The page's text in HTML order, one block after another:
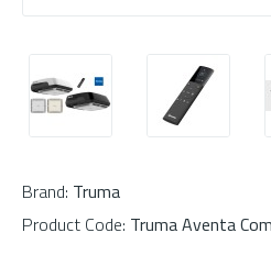
Brand: Truma
Product Code: Truma Aventa